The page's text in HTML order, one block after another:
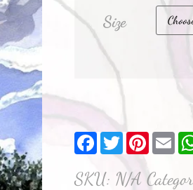
Size
Facebook
Twitter
SKU: N/A